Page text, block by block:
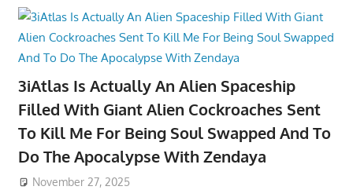
3iAtlas Is Actually An Alien Spaceship
Filled With Giant Alien Cockroaches Sent
To Kill Me For Being Soul Swapped And To
Do The Apocalypse With Zendaya
November 27, 2025